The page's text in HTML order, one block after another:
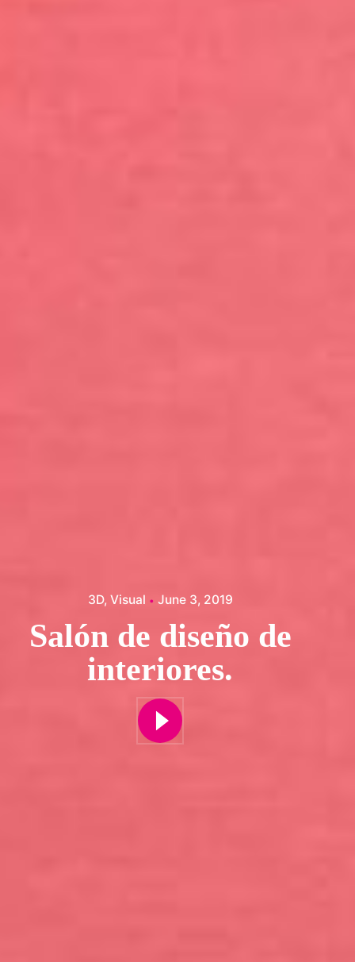
3D Visual June 3, 2019
Salón de diseño de
interiores.